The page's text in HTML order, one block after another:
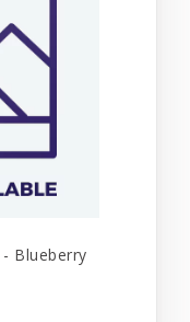
Blueberry